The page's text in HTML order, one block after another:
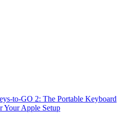
to-GO 2: The Portable Keyboard
Your Apple Setup